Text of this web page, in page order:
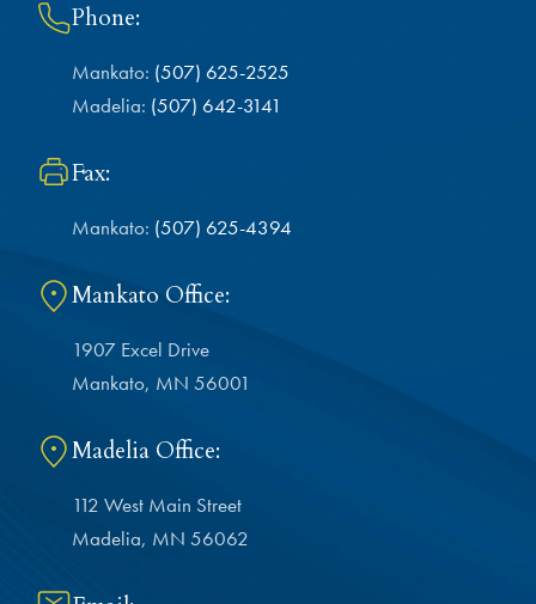
Phone:
Mankato: (507) 625-2525
Madelia: (507) 642-3141
Fax:
Mankato: (507) 625-4394
Mankato Office:
1907 Excel Drive
Mankato, MN 56001
Madelia Office:
112 West Main Street
Madelia, MN 56062